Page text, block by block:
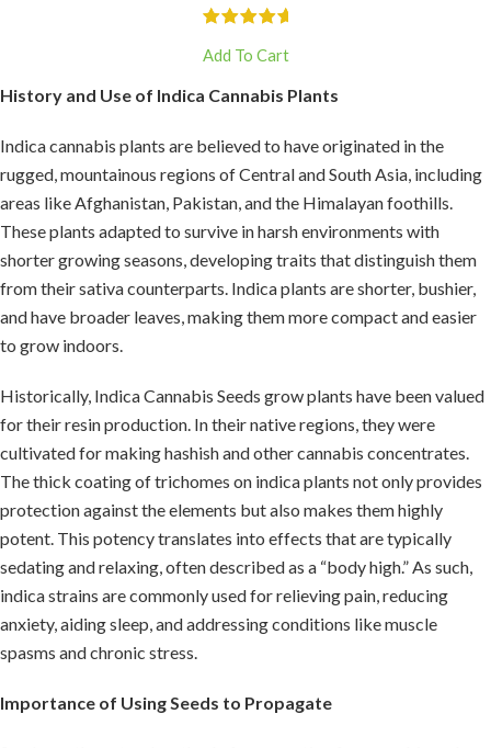
Add To Cart
History and Use of Indica Cannabis Plants
Indica cannabis plants are believed to have originated in the
rugged, mountainous regions of Central and South Asia, including
areas like Afghanistan, Pakistan, and the Himalayan foothills.
These plants adapted to survive in harsh environments with
shorter growing seasons, developing traits that distinguish them
from their sativa counterparts. Indica plants are shorter, bushier,
and have broader leaves, making them more compact and easier
to grow indoors.
Historically, Indica Cannabis Seeds grow plants have been valued
for their resin production. In their native regions, they were
cultivated for making hashish and other cannabis concentrates.
The thick coating of trichomes on indica plants not only provides
protection against the elements but also makes them highly
potent. This potency translates into effects that are typically
sedating and relaxing, often described as a “body high.” As such,
indica strains are commonly used for relieving pain, reducing
anxiety, aiding sleep, and addressing conditions like muscle
spasms and chronic stress.
Importance of Using Seeds to Propagate